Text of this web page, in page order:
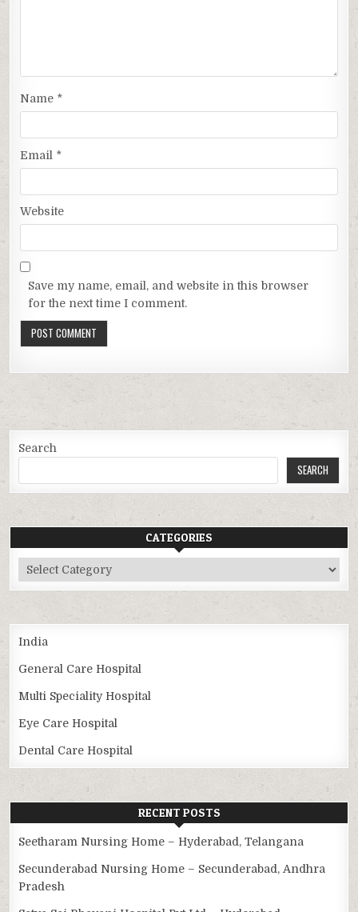
Name *
Email *
Website
Save my name, email, and website in this browser
for the next time I comment.
Search
SEARCH
CATEGORIES
Categories
India
General Care Hospital
Multi Speciality Hospital
Eye Care Hospital
Dental Care Hospital
RECENT POSTS
Seetharam Nursing Home – Hyderabad, Telangana
Secunderabad Nursing Home – Secunderabad, Andhra
Pradesh